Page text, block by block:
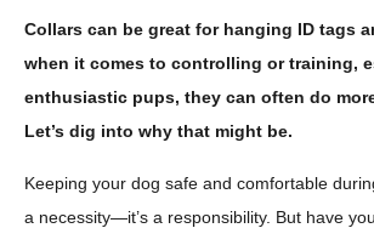
Collars can be great for hanging ID tags
when it comes to controlling or training,
enthusiastic pups, they can often do
Let’s dig into why that might be.
Keeping your dog safe and comfortable
a necessity—it’s a responsibility. But have